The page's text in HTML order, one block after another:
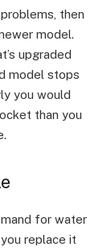
then
model.
upgraded
model stops
you would
than you
for water
replace it